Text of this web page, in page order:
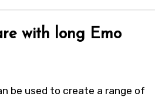
with long Emo
be used to create a range of